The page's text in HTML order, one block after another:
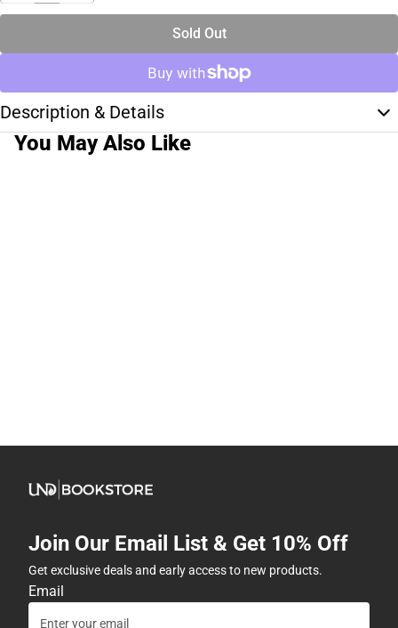
Sold Out
Description & Details
You May Also Like
Join Our Email List & Get 10% Off
Get exclusive deals and early access to new products.
Email